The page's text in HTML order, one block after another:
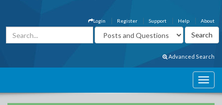
About
Help
Support
Register
Login
Advanced Search